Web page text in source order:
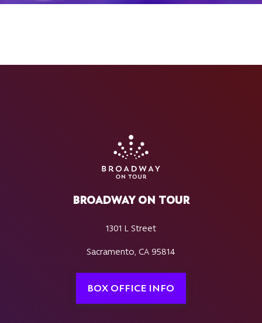
BROADWAY ON TOUR
1301 L Street
Sacramento, CA 95814
BOX OFFICE INFO